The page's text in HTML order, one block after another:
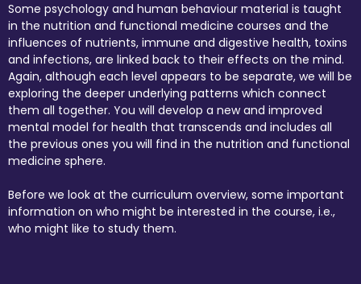
Some psychology and human behaviour material is taught
in the nutrition and functional medicine courses and the
influences of nutrients, immune and digestive health, toxins
and infections, are linked back to their effects on the mind.
Again, although each level appears to be separate, we will be
exploring the deeper underlying patterns which connect
them all together. You will develop a new and improved
mental model for health that transcends and includes all
the previous ones you will find in the nutrition and functional
medicine sphere.
Before we look at the curriculum overview, some important
information on who might be interested in the course, i.e.,
who might like to study them.